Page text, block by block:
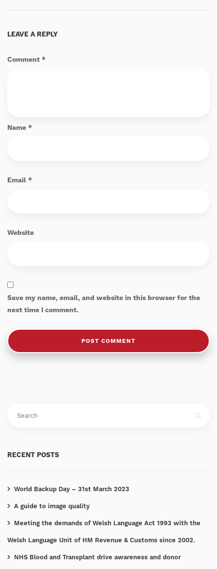
LEAVE A REPLY
Comment *
Name *
Email *
Website
Save my name, email, and website in this browser for the
next time I comment.
RECENT POSTS
World Backup Day – 31st March 2023
A guide to image quality
Meeting the demands of Welsh Language Act 1993 with the
Welsh Language Unit of HM Revenue & Customs since 2002.
NHS Blood and Transplant drive awareness and donor